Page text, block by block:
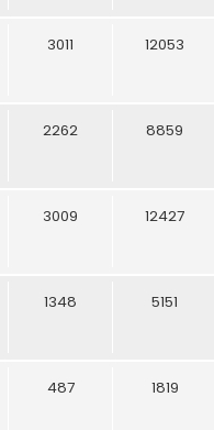
3011 12053
2262 8859
3009 12427
1348 5151
487 1819